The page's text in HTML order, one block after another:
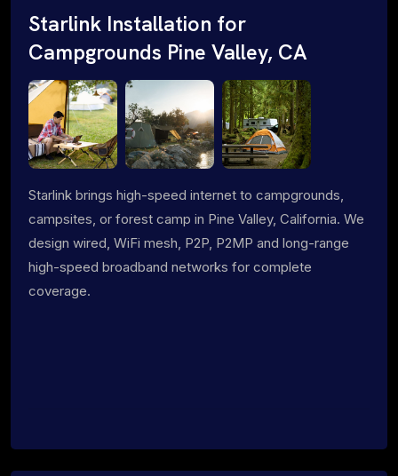
Starlink Installation for
Campgrounds Pine Valley, CA
Starlink brings high-speed internet to campgrounds,
campsites, or forest camp in Pine Valley, California. We
design wired, WiFi mesh, P2P, P2MP and long-range
high-speed broadband networks for complete
coverage.